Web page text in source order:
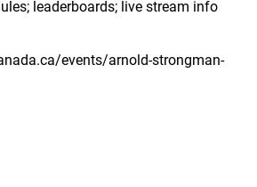
leaderboards; live stream info
events/arnold-strongman-